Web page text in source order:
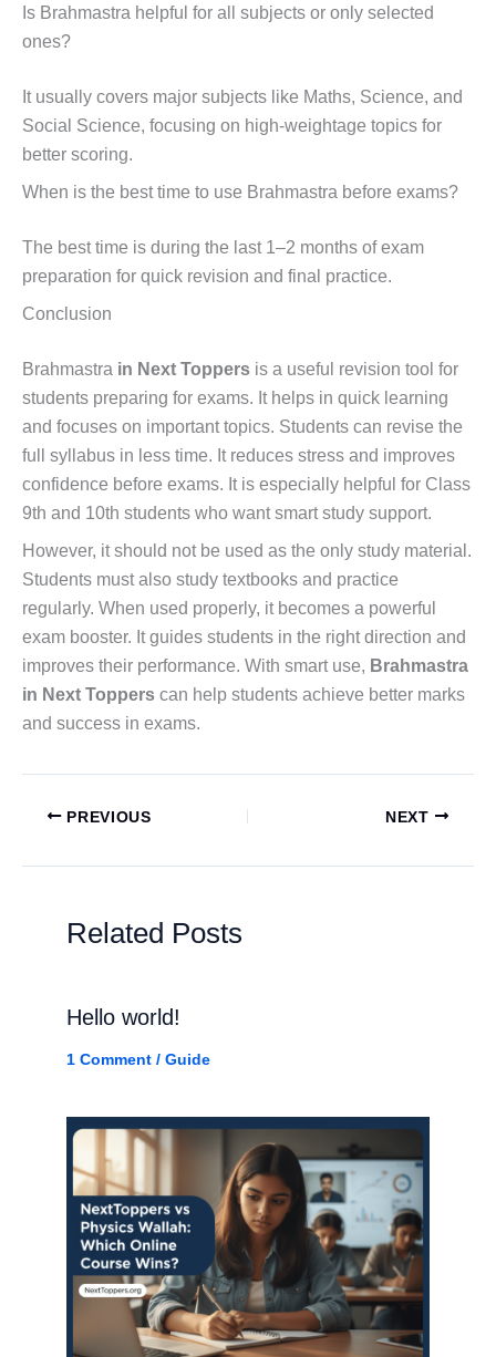
Is Brahmastra helpful for all subjects or only selected
ones?
It usually covers major subjects like Maths, Science, and
Social Science, focusing on high-weightage topics for
better scoring.
When is the best time to use Brahmastra before exams?
The best time is during the last 1–2 months of exam
preparation for quick revision and final practice.
Conclusion
Brahmastra in Next Toppers is a useful revision tool for
students preparing for exams. It helps in quick learning
and focuses on important topics. Students can revise the
full syllabus in less time. It reduces stress and improves
confidence before exams. It is especially helpful for Class
9th and 10th students who want smart study support.
However, it should not be used as the only study material.
Students must also study textbooks and practice
regularly. When used properly, it becomes a powerful
exam booster. It guides students in the right direction and
improves their performance. With smart use, Brahmastra
in Next Toppers can help students achieve better marks
and success in exams.
PREVIOUS NEXT
Related Posts
Hello world!
1 Comment / Guide